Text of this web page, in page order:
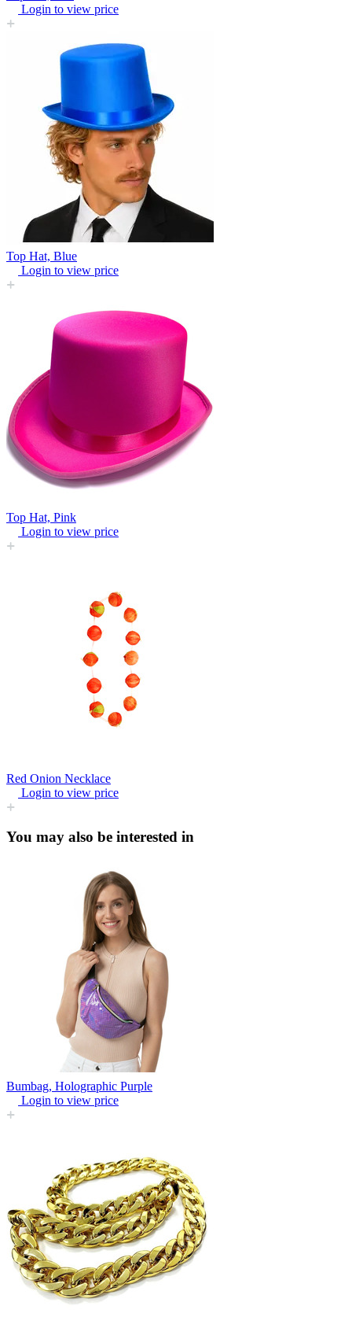
Login to view price
Top Hat, Blue
Login to view price
Top Hat, Pink
Login to view price
Red Onion Necklace
Login to view price
You may also be interested in
Bumbag, Holographic Purple
Login to view price